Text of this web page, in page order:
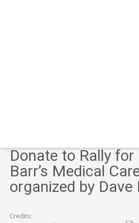
Donate to Rally for
Barr’s Medical
organized by Dave
Credits: